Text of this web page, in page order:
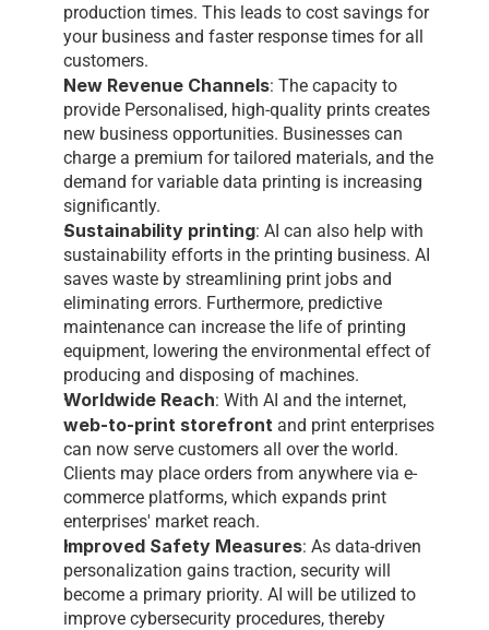
production times. This leads to cost savings for
your business and faster response times for all
customers.
New Revenue Channels: The capacity to
provide Personalised, high-quality prints creates
new business opportunities. Businesses can
charge a premium for tailored materials, and the
demand for variable data printing is increasing
significantly.
Sustainability printing: AI can also help with
sustainability efforts in the printing business. AI
saves waste by streamlining print jobs and
eliminating errors. Furthermore, predictive
maintenance can increase the life of printing
equipment, lowering the environmental effect of
producing and disposing of machines.
Worldwide Reach
web-to-print storefront and print enterprises
can now serve customers all over the world.
Clients may place orders from anywhere via e-
commerce platforms, which expands print
enterprises' market reach.
Improved Safety Measures: As data-driven
personalization gains traction, security will
become a primary priority. AI will be utilized to
improve cybersecurity procedures, thereby